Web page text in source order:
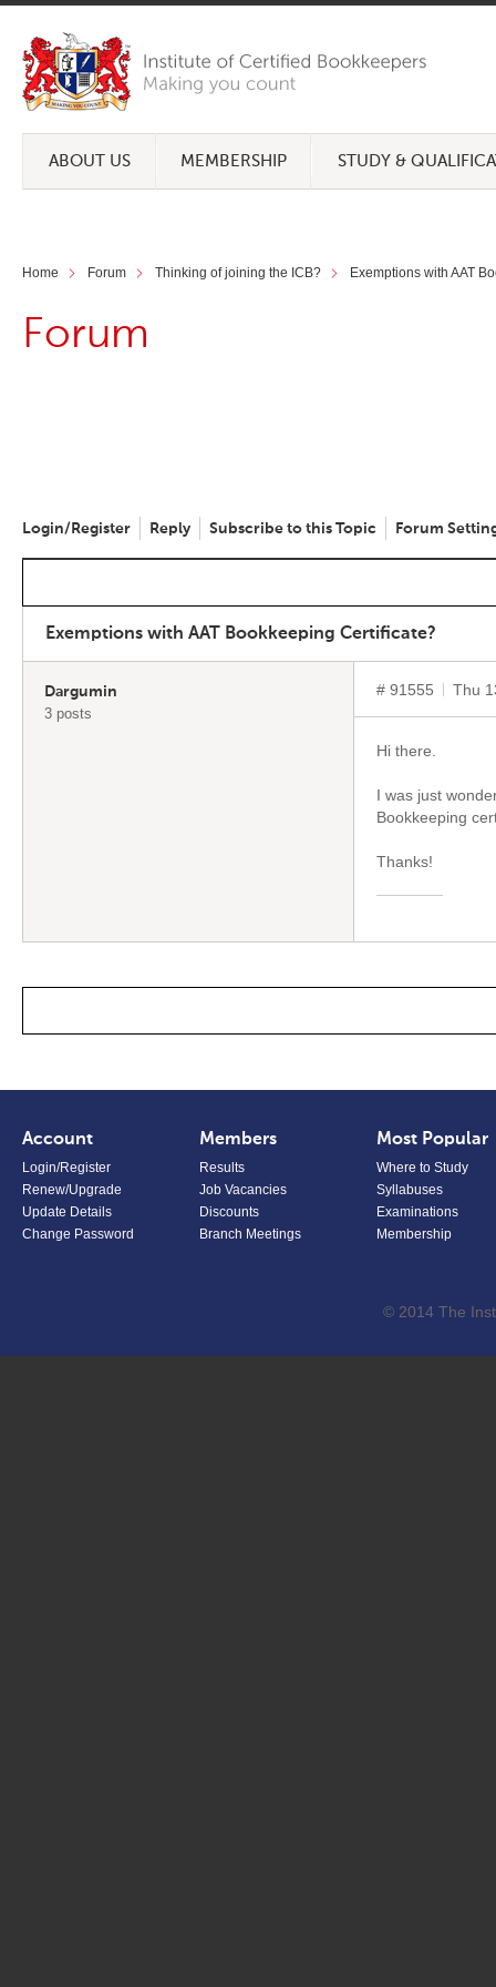
ABOUT US MEMBERSHIP STUDY &
Home Forum Thinking of joining the ICB? Exemptions with AAT
Forum
Login/Register Reply Subscribe to this Topic Forum
Exemptions with AAT Bookkeeping Certificate?
Dargumin
3 posts
# 91555 Thu
Hi there.
I was just
Bookkeeping
Thanks!
Account
Login/Register
Renew/Upgrade
Update Details
Change Password
Members
Results
Job Vacancies
Discounts
Branch Meetings
Most Popular
Where to Study
Syllabuses
Examinations
Membership
© 2014 The